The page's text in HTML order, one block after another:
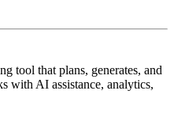
tool that plans, generates, and
with AI assistance, analytics,